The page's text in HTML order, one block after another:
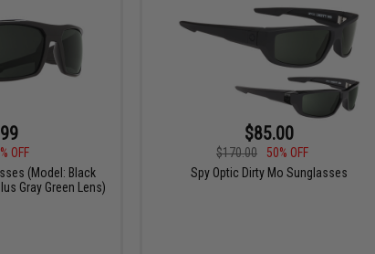
OFF
(Model: Black
Gray Green Lens)
$85.00
$170.00
50% OFF
Spy Optic Dirty Mo Sunglasses